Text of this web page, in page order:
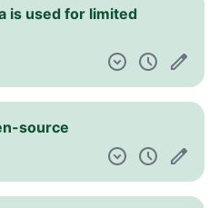
is used for limited
source